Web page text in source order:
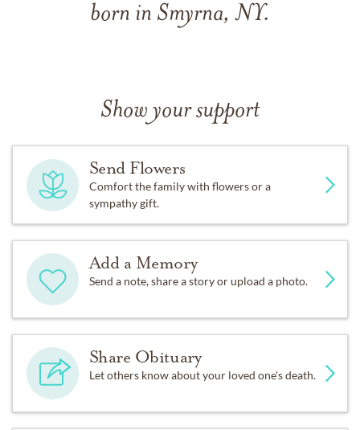
born in Smyrna, NY.
Show your support
Send Flowers
Comfort the family with flowers or a
sympathy gift.
Add a Memory
Send a note, share a story or upload a photo.
Share Obituary
Let others know about your loved one's death.